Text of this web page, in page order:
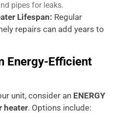
pipes for leaks.
Lifespan: Regular
repairs can add years to
Energy-Efficient
unit, consider an ENERGY
heater. Options include: